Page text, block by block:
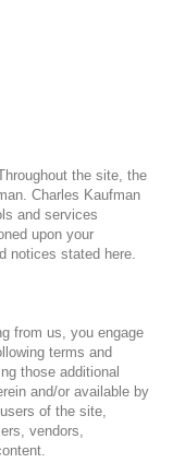
the site, the
Charles Kaufman
and services
upon your
notices stated here.
from us, you engage
terms and
those additional
and/or available by
of the site,
vendors,